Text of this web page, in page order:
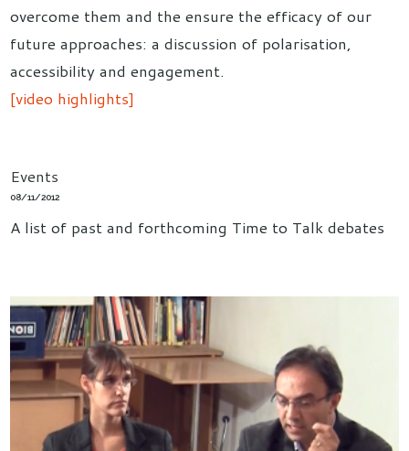
overcome them and the ensure the efficacy of our
future approaches: a discussion of polarisation,
accessibility and engagement.
[video highlights]
Events
08/11/2012
A list of past and forthcoming Time to Talk debates